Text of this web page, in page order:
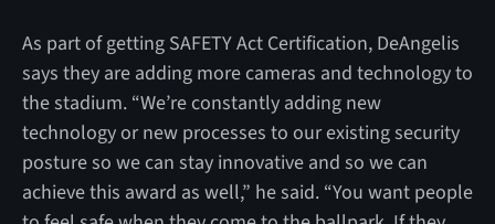
As part of getting SAFETY Act Certification, DeAngelis
says they are adding more cameras and technology to
the stadium. “We’re constantly adding new
technology or new processes to our existing security
posture so we can stay innovative and so we can
achieve this award as well,” he said. “You want people